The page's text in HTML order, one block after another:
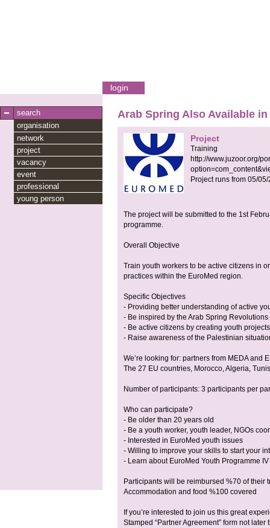
login
search
organisation
network
project
vacancy
event
professional
young person
Arab Spring Also Available in
Project
Training
http://www.juzoor.org/
Project runs from 05/05/
The project will be submitted to the 1st
programme.
Overall Objective
Train youth workers to be active citizens in
practices within the EuroMed region.
Specific Objectives
- Providing better understanding of active
- Be inspired by the Arab Spring Revolutions
- Be active citizens by creating youth
- Raise awareness of the Palestinian
We’re looking for: partners from MEDA and
The 27 EU countries, Morocco, Algeria,
Number of participants: 3 participants per
Who can participate?
- Be older than 20 years old
- Be a youth worker, youth leader, NGOs
- Interested in EuroMed youth issues
- Willing to improve your skills to start your
- Learn about EuroMed Youth Programme IV
Participants will be reimbursed %70 of their
Accommodation and food %100 covered
If you’re interested to join us this great
Stamped “Partner Agreement” form not later